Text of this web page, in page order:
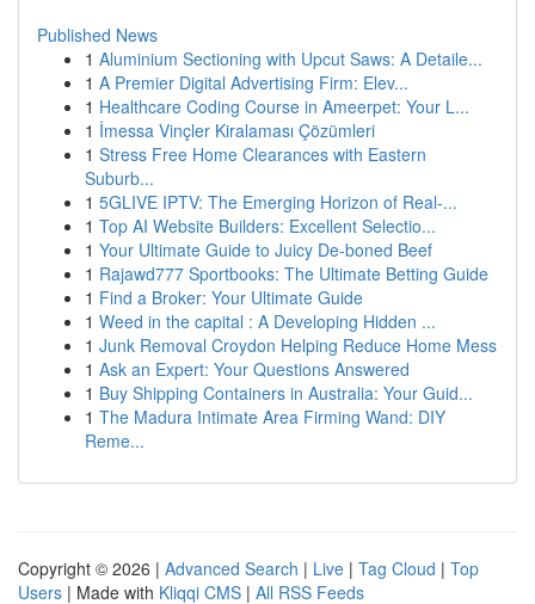
Published News
1 Aluminium Sectioning with Upcut Saws: A Detaile...
1 A Premier Digital Advertising Firm: Elev...
1 Healthcare Coding Course in Ameerpet: Your L...
1 İmessa Vinçler Kiralaması Çözümleri
1 Stress Free Home Clearances with Eastern
Suburb...
1 5GLIVE IPTV: The Emerging Horizon of Real-...
1 Top AI Website Builders: Excellent Selectio...
1 Your Ultimate Guide to Juicy De-boned Beef
1 Rajawd777 Sportbooks: The Ultimate Betting Guide
1 Find a Broker: Your Ultimate Guide
1 Weed in the capital : A Developing Hidden ...
1 Junk Removal Croydon Helping Reduce Home Mess
1 Ask an Expert: Your Questions Answered
1 Buy Shipping Containers in Australia: Your Guid...
1 The Madura Intimate Area Firming Wand: DIY
Reme...
Copyright © 2026 | Advanced Search | Live | Tag Cloud | Top
Users | Made with Kliqqi CMS | All RSS Feeds